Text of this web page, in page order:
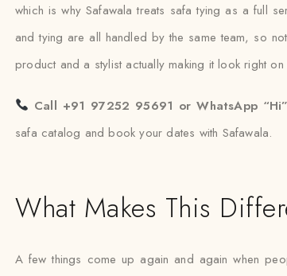
which is why Safawala treats safa tying as a full
and tying are all handled by the same team, so
product and a stylist actually making it look right on
Call +91 97252 95691 or WhatsApp
safa catalog and book your dates with Safawala.
What Makes This
A few things come up again and again when